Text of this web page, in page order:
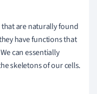
are naturally found
have functions that
can essentially
skeletons of our cells.